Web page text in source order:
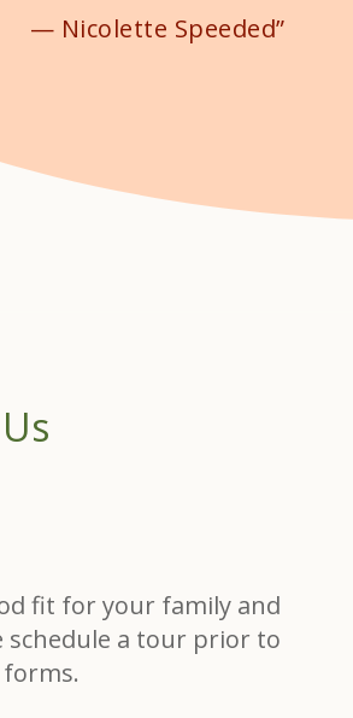
— Nicolette Speeded”
fit for your family and
schedule a tour prior to